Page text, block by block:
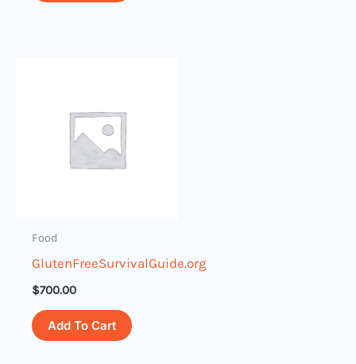
Food
GlutenFreeSurvivalGuide.org
$700.00
Add To Cart